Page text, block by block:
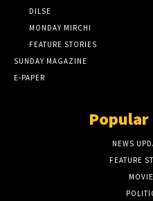
DILSE
MONDAY MIRCHI
FEATURE STORIES
SUNDAY MAGAZINE
E-PAPER
NEWS
FEATURE